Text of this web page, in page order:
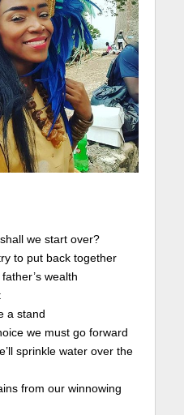
we start over?
to put back together
wealth
a stand
we must go forward
sprinkle water over the
from our winnowing